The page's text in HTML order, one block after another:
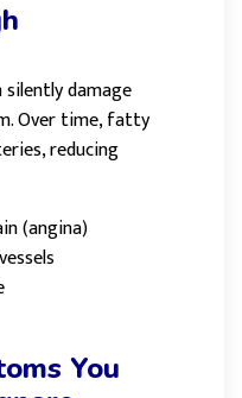
silently damage
Over time, fatty
reducing
(angina)
You